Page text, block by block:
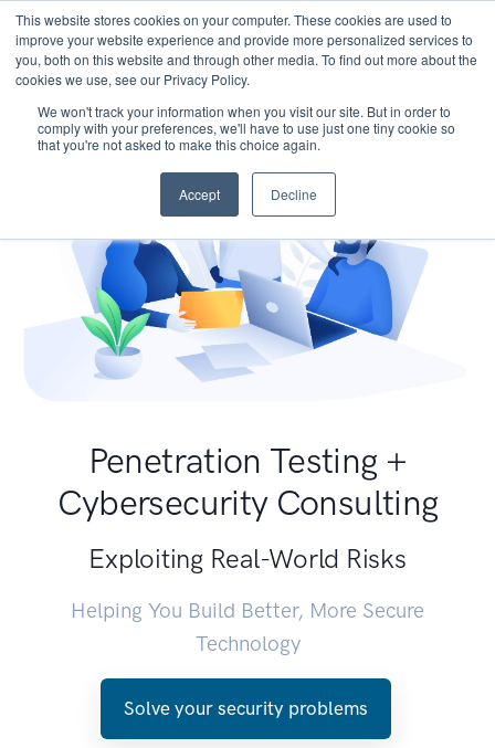
This website stores cookies on your computer. These cookies are used to
improve your website experience and provide more personalized services to
you, both on this website and through other media. To find out more about the
cookies we use, see our Privacy Policy.
We won't track your information when you visit our site. But in order to
comply with your preferences, we'll have to use just one tiny cookie so
that you're not asked to make this choice again.
Accept Decline
Penetration Testing +
Cybersecurity Consulting
Exploiting Real-World Risks
Helping You Build Better, More Secure
Technology
Solve your security problems